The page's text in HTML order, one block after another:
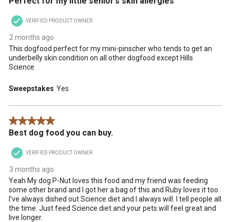
VERIFIED PRODUCT OWNER
2 months ago
This dogfood perfect for my mini-pinscher who tends to get an
underbelly skin condition on all other dogfood except Hills
Science.
Sweepstakes Yes
5 out of 5 stars.
Best dog food you can buy.
VERIFIED PRODUCT OWNER
3 months ago
Yeah My dog P-Nut loves this food and my friend was feeding
some other brand and I got her a bag of this and Ruby loves it too.
I’ve always dished out Science diet and I always will. I tell people all
the time. Just feed Science diet and your pets will feel great and
live longer.